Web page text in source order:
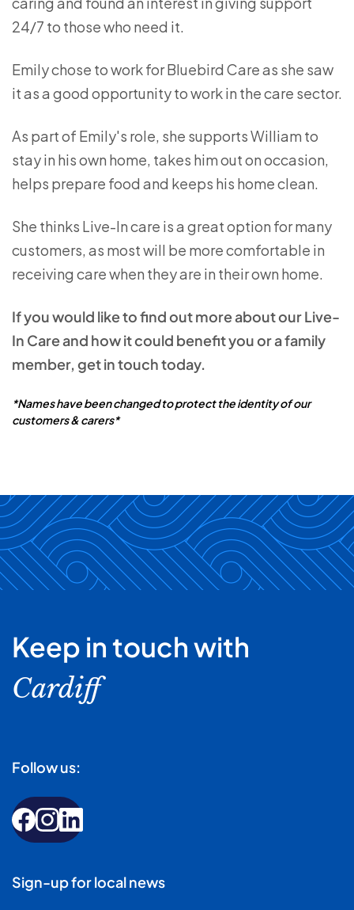
24/7 to those who need it.
Emily chose to work for Bluebird Care as she saw
it as a good opportunity to work in the care sector.
As part of Emily's role, she supports William to
stay in his own home, takes him out on occasion,
helps prepare food and keeps his home clean.
She thinks Live-In care is a great option for many
customers, as most will be more comfortable in
receiving care when they are in their own home.
If you would like to find out more about our Live-
In Care and how it could benefit you or a family
member, get in touch today.
*Names have been changed to protect the identity of our
customers & carers*
Keep in touch with
Cardiff
Follow us:
Sign-up for local news